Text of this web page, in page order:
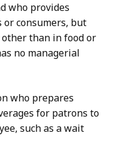
who provides
or consumers, but
than in food or
no managerial
who prepares
for patrons to
such as a wait